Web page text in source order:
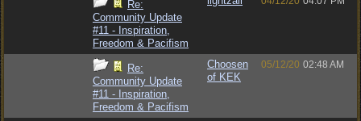
Re:
Community Update
#11 - Inspiration,
Freedom & Pacifism
Re:
Community Update
#11 - Inspiration,
Freedom & Pacifism
Choosen
of KEK
05/12/20 02:48 AM